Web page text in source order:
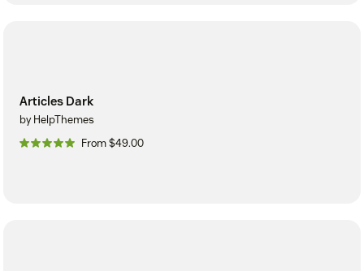
Articles Dark
by HelpThemes
From $49.00